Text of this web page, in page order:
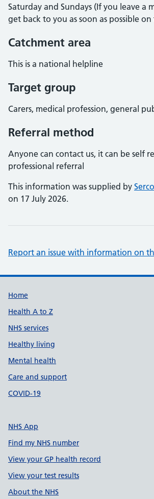
Saturday and Sundays (If you leave a
get back to you as soon as possible
Catchment area
This is a national helpline
Target group
Carers, medical profession, general
Referral method
Anyone can contact us, it can be self
professional referral
This information was supplied by
on 17 July 2026.
Report an issue with information on
Support links
Home
Health A to Z
NHS services
Healthy living
Mental health
Care and support
COVID-19
NHS App
Find my NHS number
View your GP health record
View your test results
About the NHS